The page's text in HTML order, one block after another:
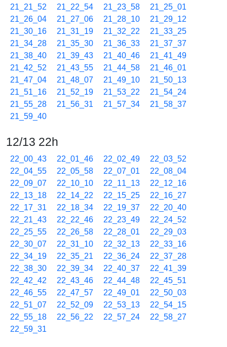
21_21_52 21_22_54 21_23_58
21_25_01
21_26_04
21_27_06 21_28_10
21_29_12
21_30_16
21_31_19 21_32_22
21_33_25
21_34_28
21_35_30 21_36_33
21_37_37
21_38_40
21_39_43 21_40_46
21_41_49
21_42_52
21_43_55 21_44_58
21_46_01
21_47_04
21_48_07 21_49_10
21_50_13
21_51_16
21_52_19 21_53_22
21_54_24
21_55_28
21_56_31 21_57_34
21_58_37
21_59_40
12/13 22h
22_00_43 22_01_46 22_02_49
22_03_52
22_04_55
22_05_58 22_07_01
22_08_04
22_09_07
22_10_10 22_11_13
22_12_16
22_13_18
22_14_22 22_15_25
22_16_27
22_17_31
22_18_34 22_19_37
22_20_40
22_21_43
22_22_46 22_23_49
22_24_52
22_25_55
22_26_58 22_28_01
22_29_03
22_30_07
22_31_10 22_32_13
22_33_16
22_34_19
22_35_21 22_36_24
22_37_28
22_38_30
22_39_34 22_40_37
22_41_39
22_42_42
22_43_46 22_44_48
22_45_51
22_46_55
22_47_57 22_49_01
22_50_03
22_51_07
22_52_09 22_53_13
22_54_15
22_55_18
22_56_22 22_57_24
22_58_27
22_59_31